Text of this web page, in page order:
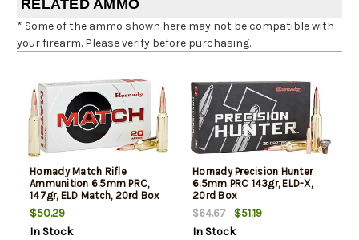
RELATED AMMO
* Some of the ammo shown here may not be compatible with
your firearm. Please verify before purchasing.
Hornady Match Rifle
Ammunition 6.5mm PRC,
147gr, ELD Match, 20rd Box
$50.29
In Stock
Hornady Precision Hunter
6.5mm PRC 143gr, ELD-X,
20rd Box
$64.67
$51.19
In Stock